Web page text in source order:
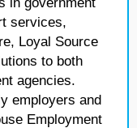
services,
Loyal Source
to both
agencies.
employers and
Employment